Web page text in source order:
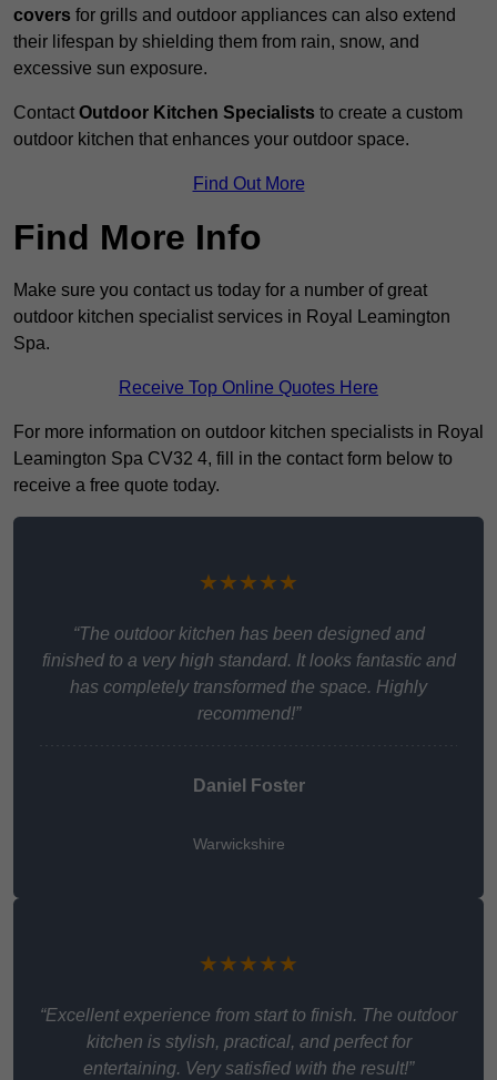
covers for grills and outdoor appliances can also extend
their lifespan by shielding them from rain, snow, and
excessive sun exposure.
Contact Outdoor Kitchen Specialists to create a custom
outdoor kitchen that enhances your outdoor space.
Find Out More
Find More Info
Make sure you contact us today for a number of great
outdoor kitchen specialist services in Royal Leamington
Spa.
Receive Top Online Quotes Here
For more information on outdoor kitchen specialists in Royal
Leamington Spa CV32 4, fill in the contact form below to
receive a free quote today.
★★★★★
“The outdoor kitchen has been designed and
finished to a very high standard. It looks fantastic and
has completely transformed the space. Highly
recommend!”
Daniel Foster
Warwickshire
★★★★★
“Excellent experience from start to finish. The outdoor
kitchen is stylish, practical, and perfect for
entertaining. Very satisfied with the result!”